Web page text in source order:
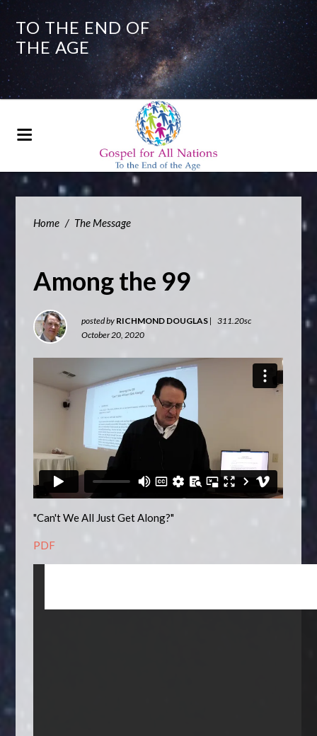
TO THE END OF
THE AGE
Home / The Message
Among the 99
posted by RICHMOND DOUGLAS |
311.20sc
October 20, 2020
"Can't We All Just Get Along?"
PDF